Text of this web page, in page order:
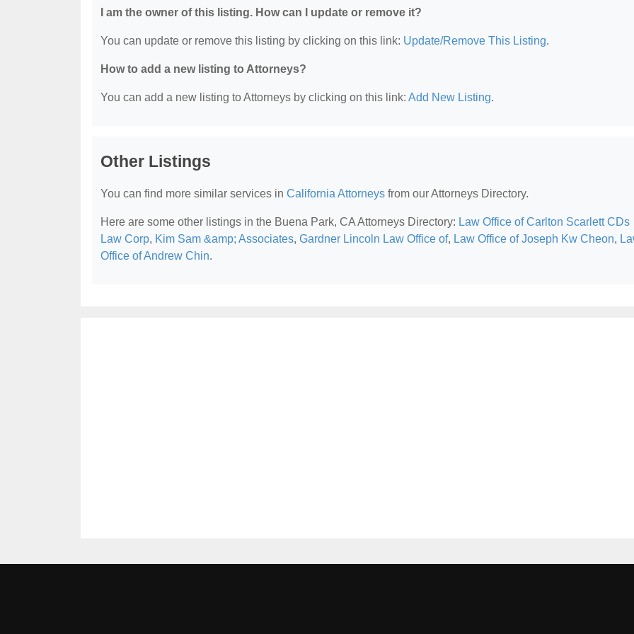
I am the owner of this listing. How can I update or remove it?
You can update or remove this listing by clicking on this link: Update/Remove This Listing.
How to add a new listing to Attorneys?
You can add a new listing to Attorneys by clicking on this link: Add New Listing.
Other Listings
You can find more similar services in California Attorneys from our Attorneys Directory.
Here are some other listings in the Buena Park, CA Attorneys Directory: Law Office of Carlton Scarlett CDs
Law Corp, Kim Sam &amp; Associates, Gardner Lincoln Law Office of, Law Office of Joseph Kw Cheon,
Office of Andrew Chin.